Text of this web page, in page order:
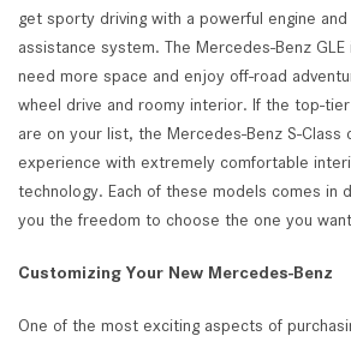
get sporty driving with a powerful engine
assistance system. The Mercedes-Benz
need more space and enjoy off-road
wheel drive and roomy interior. If the top-
are on your list, the Mercedes-Benz S-Class
experience with extremely comfortable
technology. Each of these models comes in
you the freedom to choose the one you
Customizing Your New Mercedes-Benz
One of the most exciting aspects of